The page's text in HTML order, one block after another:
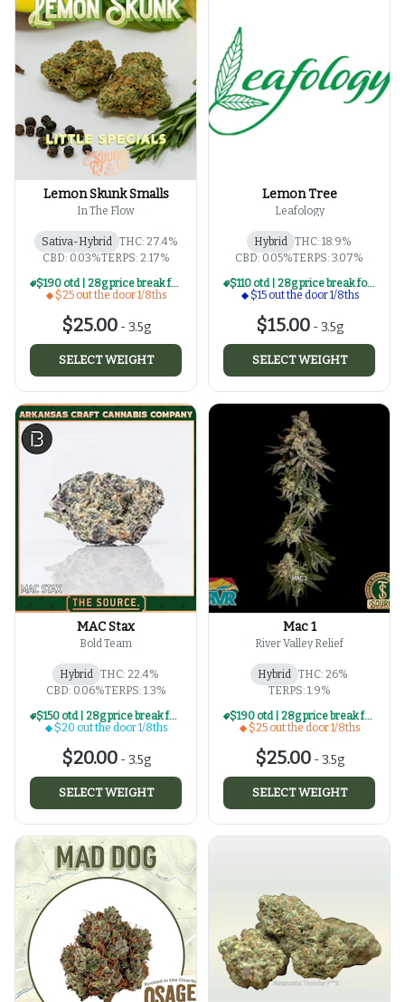
Lemon Skunk Smalls
In The Flow
Sativa-Hybrid THC: 27.4%
CBD: 0.03%TERPS: 2.17%
$190 otd | 28g price break for $25 otd 1/8th series
$25 out the door 1/8ths
$25.00-3.5g
SELECT WEIGHT
Lemon Tree
Leafology
Hybrid THC: 18.9%
CBD: 0.05%TERPS: 3.07%
$110 otd | 28g price break for $15 otd 1/8th series
$15 out the door 1/8ths
$15.00-3.5g
SELECT WEIGHT
MAC Stax
Bold Team
Hybrid THC: 22.4%
CBD: 0.06%TERPS: 1.3%
$150 otd | 28g price break for $20 otd 1/8th series
$20 out the door 1/8ths
$20.00-3.5g
SELECT WEIGHT
Mac 1
River Valley Relief
Hybrid THC: 26%
TERPS: 1.9%
$190 otd | 28g price break for $25 otd 1/8th series
$25 out the door 1/8ths
$25.00-3.5g
SELECT WEIGHT